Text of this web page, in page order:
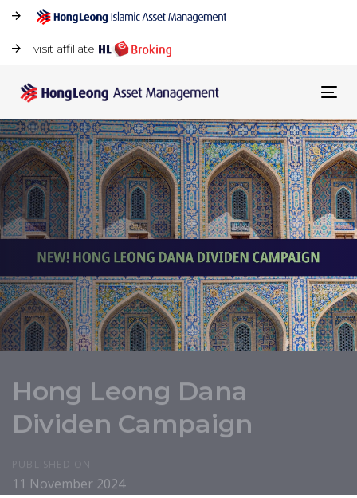
visit affiliate
Hong Leong Dana
Dividen Campaign
PUBLISHED ON:
11 November 2024